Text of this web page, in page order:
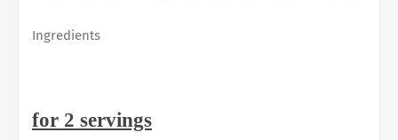
Ingredients
for 2 servings